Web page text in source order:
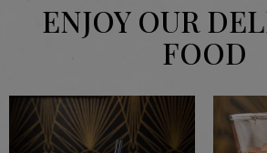
ENJOY OUR
FOOD